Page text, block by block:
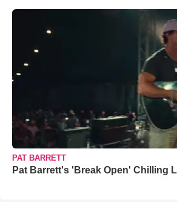
PAT BARRETT
Pat Barrett's 'Break Open' Chilling